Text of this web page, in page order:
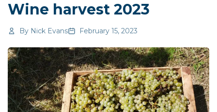
Wine harvest 2023
By Nick Evans February 15, 2023